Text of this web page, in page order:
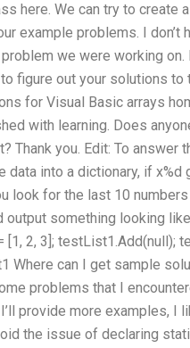
here. We can try to create
example problems. I don’t
we were working
figure out your solutions to
for Visual Basic arrays
with learning. Does
Thank you. Edit: To
data into a dictionary, if
look for the last 10
output something looking
2, 3]; testList1.Add(null);
Where can I get sample
problems that I
provide more examples, I
the issue of declaring